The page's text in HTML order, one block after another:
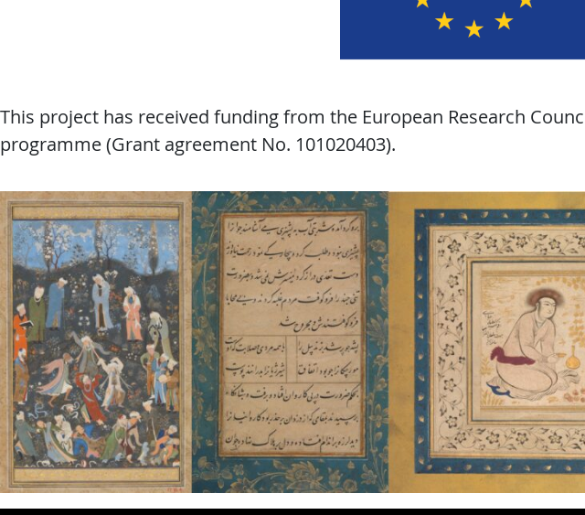
This project has received funding from the European Research
programme (Grant agreement No. 101020403).